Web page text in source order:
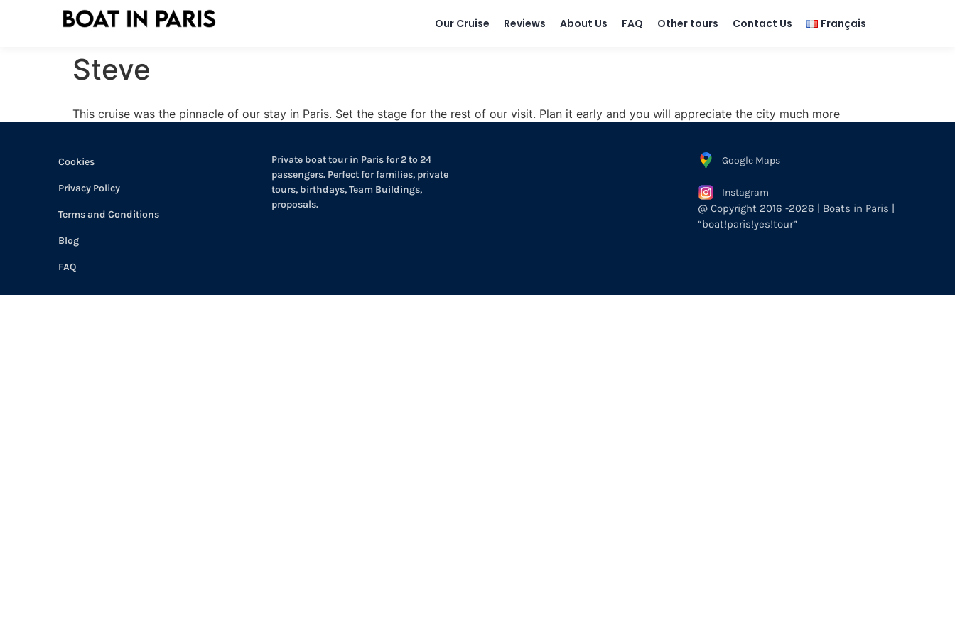
Our Cruise Reviews About Us FAQ Other tours Contact Us Français
Steve
This cruise was the pinnacle of our stay in Paris. Set the stage for the rest of our visit. Plan it early and you will appreciate the city much more
Cookies
Privacy Policy
Terms and Conditions
Blog
FAQ
Private boat tour in Paris for 2 to 24
passengers. Perfect for families, private
tours, birthdays, Team Buildings,
proposals.
Google Maps
Instagram
@ Copyright 2016 -2026 | Boats in Paris |
“boat!paris!yes!tour”